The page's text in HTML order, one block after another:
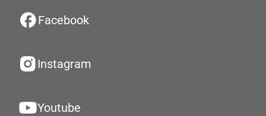
Facebook
Instagram
Youtube